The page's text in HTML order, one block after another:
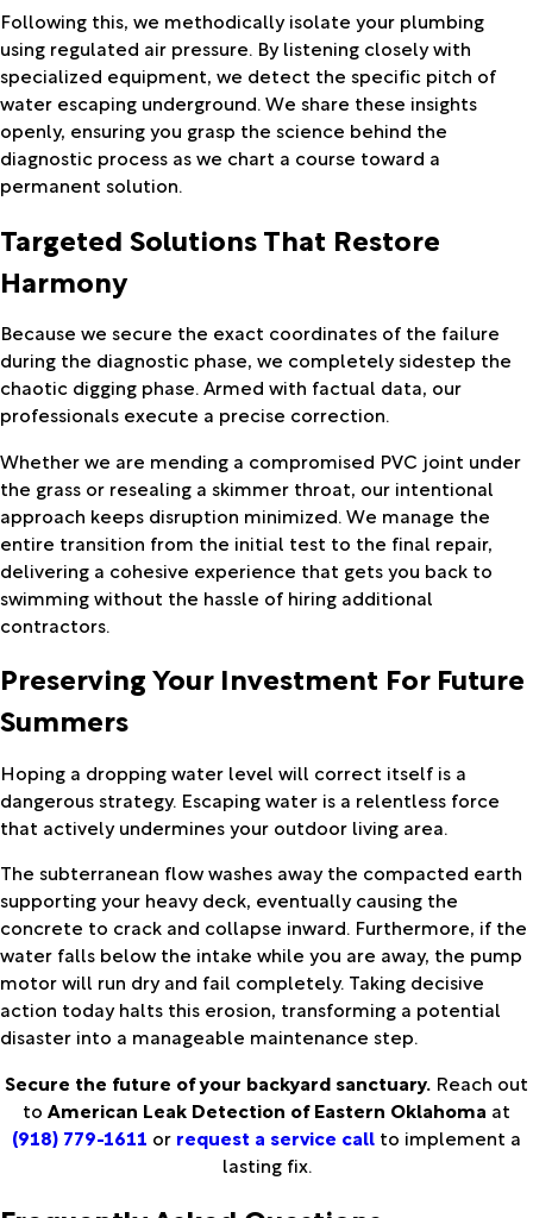
Following this, we methodically isolate your plumbing
using regulated air pressure. By listening closely with
specialized equipment, we detect the specific pitch of
water escaping underground. We share these insights
openly, ensuring you grasp the science behind the
diagnostic process as we chart a course toward a
permanent solution.
Targeted Solutions That Restore
Harmony
Because we secure the exact coordinates of the failure
during the diagnostic phase, we completely sidestep the
chaotic digging phase. Armed with factual data, our
professionals execute a precise correction.
Whether we are mending a compromised PVC joint under
the grass or resealing a skimmer throat, our intentional
approach keeps disruption minimized. We manage the
entire transition from the initial test to the final repair,
delivering a cohesive experience that gets you back to
swimming without the hassle of hiring additional
contractors.
Preserving Your Investment For Future
Summers
Hoping a dropping water level will correct itself is a
dangerous strategy. Escaping water is a relentless force
that actively undermines your outdoor living area.
The subterranean flow washes away the compacted earth
supporting your heavy deck, eventually causing the
concrete to crack and collapse inward. Furthermore, if the
water falls below the intake while you are away, the pump
motor will run dry and fail completely. Taking decisive
action today halts this erosion, transforming a potential
disaster into a manageable maintenance step.
Secure the future of your backyard sanctuary. Reach out
to American Leak Detection of Eastern Oklahoma at
(918) 779-1611 or request a service call to implement a
lasting fix.